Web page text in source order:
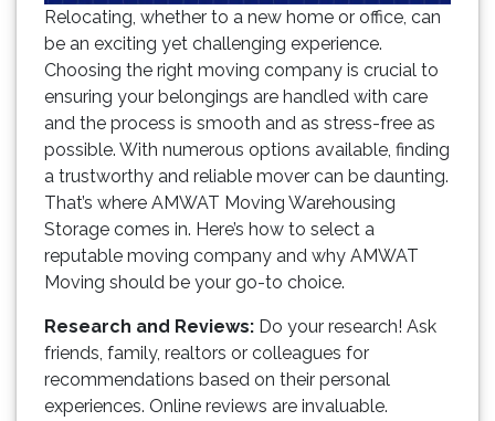
Relocating, whether to a new home or office, can
be an exciting yet challenging experience.
Choosing the right moving company is crucial to
ensuring your belongings are handled with care
and the process is smooth and as stress-free as
possible. With numerous options available, finding
a trustworthy and reliable mover can be daunting.
That’s where AMWAT Moving Warehousing
Storage comes in. Here’s how to select a
reputable moving company and why AMWAT
Moving should be your go-to choice.
Research and Reviews: Do your research! Ask
friends, family, realtors or colleagues for
recommendations based on their personal
experiences. Online reviews are invaluable.